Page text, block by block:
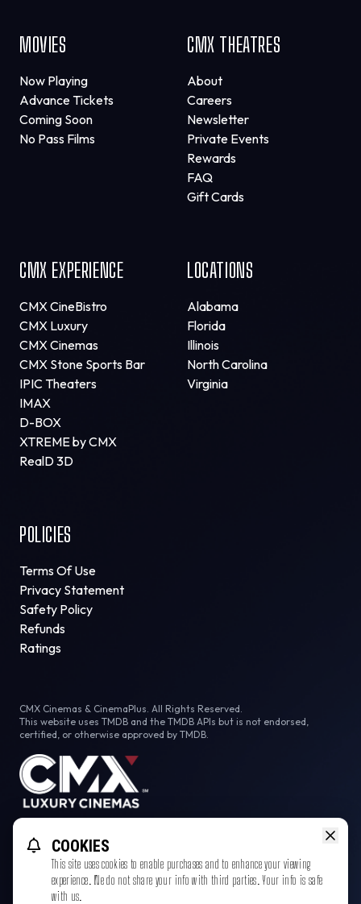
MOVIES
Now Playing
Advance Tickets
Coming Soon
No Pass Films
CMX THEATRES
About
Careers
Newsletter
Private Events
Rewards
FAQ
Gift Cards
CMX EXPERIENCE
CMX CineBistro
CMX Luxury
CMX Cinemas
CMX Stone Sports Bar
IPIC Theaters
IMAX
D-BOX
XTREME by CMX
RealD 3D
LOCATIONS
Alabama
Florida
Illinois
North Carolina
Virginia
POLICIES
Terms Of Use
Privacy Statement
Safety Policy
Refunds
Ratings
CMX Cinemas & CinemaPlus. All Rights Reserved.
This website uses TMDB and the TMDB APIs but is not endorsed,
certified, or otherwise approved by TMDB.
FacebookCOOKIES
This site uses cookies to enable purchases and to enhance your viewing
experience. We do not share your info with third parties. Your info is safe
with us.